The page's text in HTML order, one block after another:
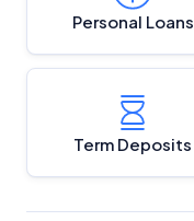
Personal Loans
Term Deposits